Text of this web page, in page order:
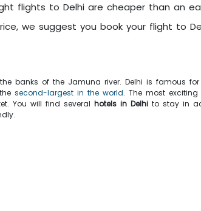
flights to Delhi are cheaper than an
we suggest you book your flight to
banks of the Jamuna river. Delhi is famous
second-largest in the world. The most
You will find several hotels in Delhi to stay in